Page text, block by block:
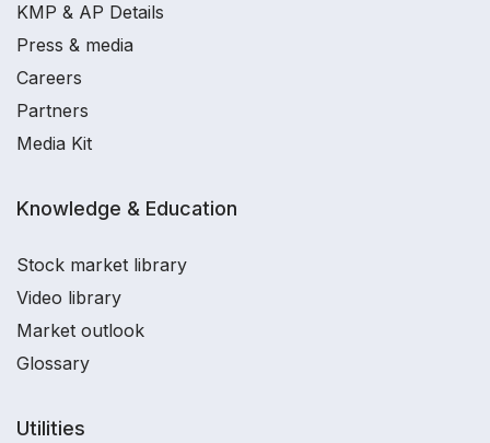
KMP & AP Details
Press & media
Careers
Partners
Media Kit
Knowledge & Education
Stock market library
Video library
Market outlook
Glossary
Utilities